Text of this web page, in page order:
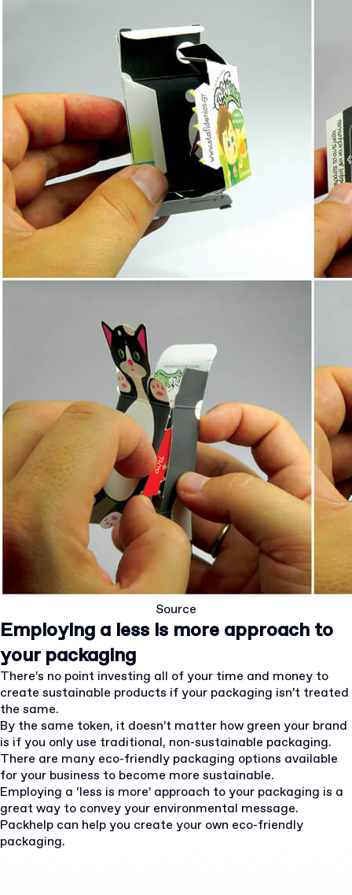
Source
Employing a less is more approach to
your packaging
There’s no point investing all of your time and money to
create sustainable products if your packaging isn’t treated
the same.
By the same token, it doesn’t matter how green your brand
is if you only use traditional, non-sustainable packaging.
There are many eco-friendly packaging options available
for your business to become more sustainable.
Employing a ‘less is more’ approach to your packaging is a
great way to convey your environmental message.
Packhelp can help you create your own eco-friendly
packaging.